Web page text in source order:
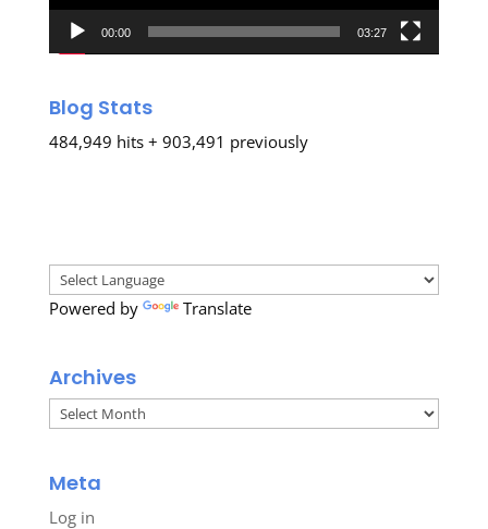
00:00 03:27
Blog Stats
484,949 hits + 903,491 previously
Powered by Translate
Archives
Archives
Meta
Log in